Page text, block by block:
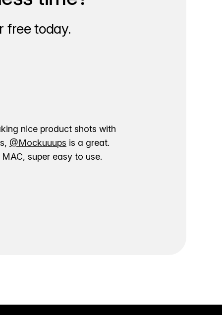
free today.
nice product shots with
@Mockuuups is a great.
super easy to use.